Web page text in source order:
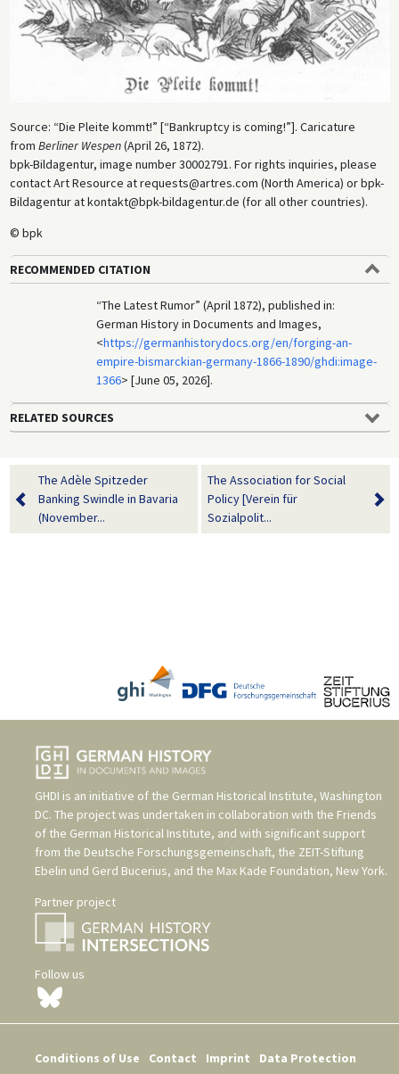
Source: “Die Pleite kommt!” [“Bankruptcy is coming!”]. Caricature
from Berliner Wespen(April 26, 1872).
bpk-Bildagentur, image number 30002791. For rights inquiries, please
contact Art Resource at requests@artres.com (North America) or bpk-
Bildagentur at kontakt@bpk-bildagentur.de (for all other countries).
© bpk
RECOMMENDED CITATION
“The Latest Rumor” (April 1872), published in:
German History in Documents and Images,
<https://germanhistorydocs.org/en/forging-an-
empire-bismarckian-germany-1866-1890/ghdi:image-
1366> [June 05, 2026].
RELATED SOURCES
The Adèle Spitzeder
Banking Swindle in Bavaria
(November...
The Association for Social
Policy [Verein für
Sozialpolit...
GHDI is an initiative of the German Historical Institute, Washington
DC. The project was undertaken in collaboration with the Friends
of the German Historical Institute, and with significant support
from the Deutsche Forschungsgemeinschaft, the ZEIT-Stiftung
Ebelin und Gerd Bucerius, and the Max Kade Foundation, New York.
Partner project
Follow us
Conditions of Use Contact Imprint Data Protection